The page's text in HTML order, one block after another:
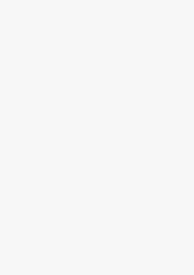
In conclusion,
for gaming.
building a
others, and
trends, you
toward